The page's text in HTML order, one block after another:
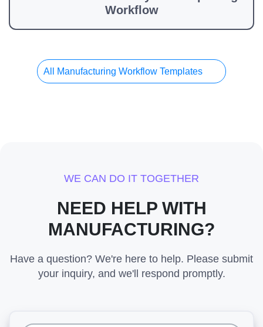
Workflow
All Manufacturing Workflow Templates
WE CAN DO IT TOGETHER
NEED HELP WITH
MANUFACTURING?
Have a question? We're here to help. Please submit
your inquiry, and we'll respond promptly.